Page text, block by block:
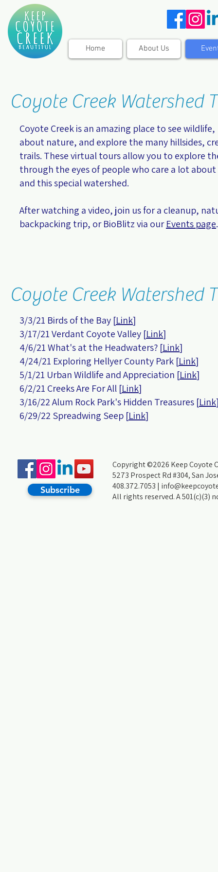
Home About Us
Coyote Creek Watershed
Coyote Creek is an amazing place to see
about nature, and explore the many hillsides,
trails. These virtual tours allow you to explore
through the eyes of people who care a lot
and this special watershed.
After watching a video, join us for a cleanup,
backpacking trip, or BioBlitz via ourEvents page.
Coyote Creek Watershed
3/3/21 Birds of the Bay [Link]
3/17/21 Verdant Coyote Valley [Link]
4/6/21 What's at the Headwaters? [Link]
4/24/21 Exploring Hellyer County Park [Link]
5/1/21 Urban Wildlife and Appreciation [Link]
6/2/21 Creeks Are For All [Link]
3/16/22 Alum Rock Park's Hidden Treasures [Link
6/29/22 Spreadwing Seep [Link]
Subscribe
Copyright ©2026 Keep Coyote
5273 Prospect Rd #304, San
408.372.7053 |
All rights reserved. A 501(c)(3)